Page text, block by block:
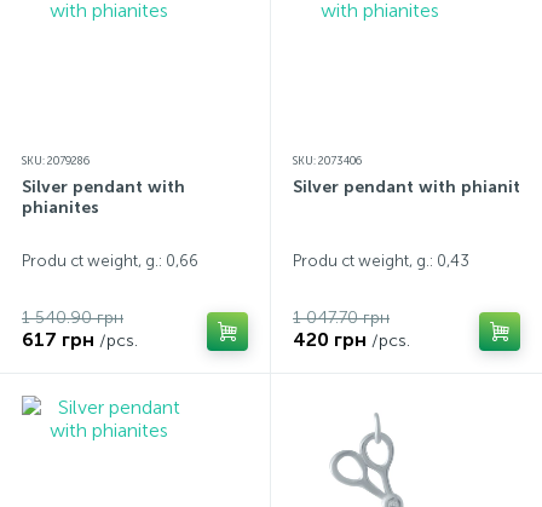
SKU: 2079286
Silver pendant with
phianites
Produ ct weight, g.: 0,66
1 540.90 грн
617 грн /pcs.
SKU: 2073406
Silver pendant with phianites
Produ ct weight, g.: 0,43
1 047.70 грн
420 грн /pcs.